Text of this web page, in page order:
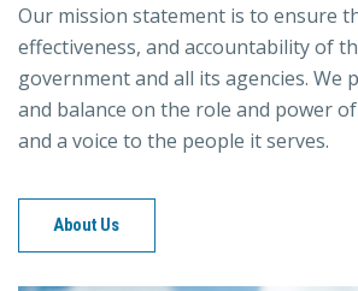
Our mission statement is to ensure
effectiveness, and accountability of
government and all its agencies. We
and balance on the role and power
and a voice to the people it serves.
About Us